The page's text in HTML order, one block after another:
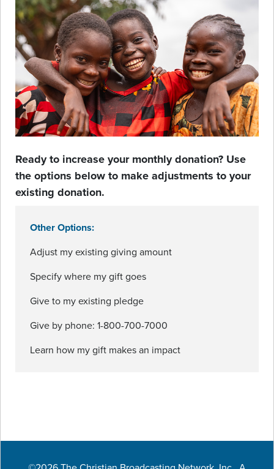
Ready to increase your monthly donation? Use
the options below to make adjustments to your
existing donation.
Other Options:
Adjust my existing giving amount
Specify where my gift goes
Give to my existing pledge
Give by phone: 1-800-700-7000
Learn how my gift makes an impact